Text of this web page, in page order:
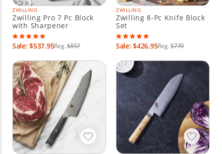
ZWILLING
Zwilling Pro 7 Pc Block
with Sharpener
Sale: $537.95Reg.$857
ZWILLING
Zwilling 8-Pc Knife Block
Set
Sale: $426.95Reg.$770